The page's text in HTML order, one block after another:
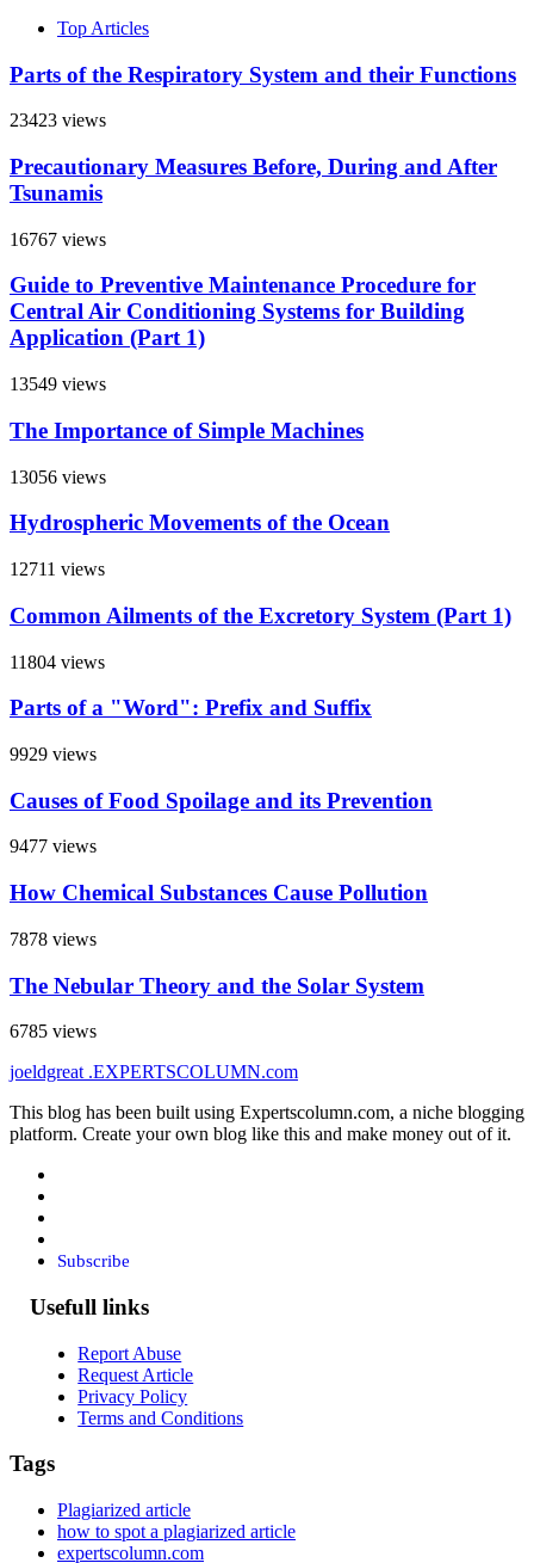
Top Articles
Parts of the Respiratory System and their Functions
23423 views
Precautionary Measures Before, During and After
Tsunamis
16767 views
Guide to Preventive Maintenance Procedure for
Central Air Conditioning Systems for Building
Application (Part 1)
13549 views
The Importance of Simple Machines
13056 views
Hydrospheric Movements of the Ocean
12711 views
Common Ailments of the Excretory System (Part 1)
11804 views
Parts of a "Word": Prefix and Suffix
9929 views
Causes of Food Spoilage and its Prevention
9477 views
How Chemical Substances Cause Pollution
7878 views
The Nebular Theory and the Solar System
6785 views
joeldgreat .EXPERTSCOLUMN.com
This blog has been built using Expertscolumn.com, a niche blogging
platform. Create your own blog like this and make money out of it.
Subscribe
Usefull links
Report Abuse
Request Article
Privacy Policy
Terms and Conditions
Tags
Plagiarized article
how to spot a plagiarized article
expertscolumn.com